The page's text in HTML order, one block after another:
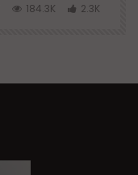
184.3K 2.3K